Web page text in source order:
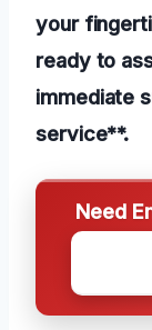
your
ready to
immediate
service**.
Need